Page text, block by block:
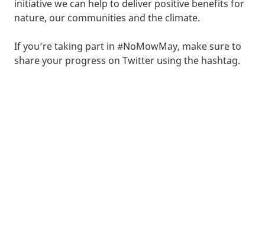
initiative we can help to deliver positive benefits for
nature, our communities and the climate.
If you’re taking part in #NoMowMay, make sure to
share your progress on Twitter using the hashtag.